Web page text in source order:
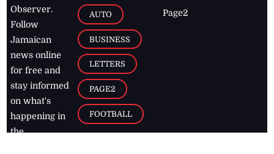
Observer.
Follow
Jamaican
news online
for free and
stay informed
on what's
happening in
the
AUTO
BUSINESS
LETTERS
PAGE2
FOOTBALL
Page2